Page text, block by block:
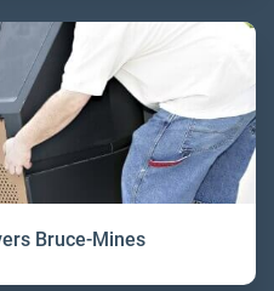
Bruce-Mines